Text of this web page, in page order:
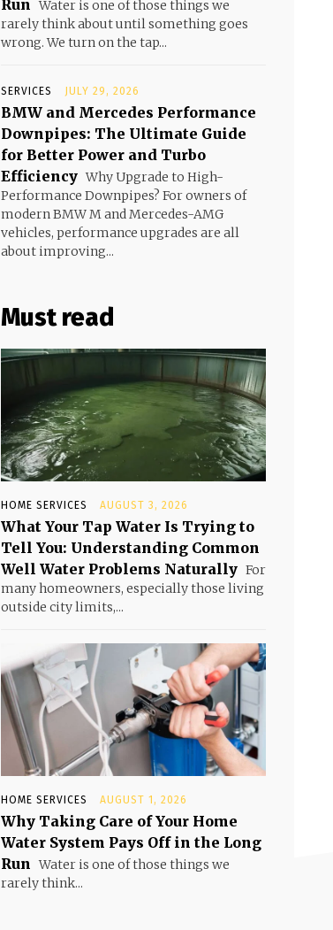
Run Water is one of those things we
rarely think about until something goes
wrong. We turn on the tap...
SERVICES JULY 29, 2026
BMW and Mercedes Performance
Downpipes: The Ultimate Guide
for Better Power and Turbo
Efficiency Why Upgrade to High-
Performance Downpipes? For owners of
modern BMW M and Mercedes-AMG
vehicles, performance upgrades are all
about improving...
Must read
HOME SERVICES AUGUST 3, 2026
What Your Tap Water Is Trying to
Tell You: Understanding Common
Well Water Problems Naturally For
many homeowners, especially those living
outside city limits,...
HOME SERVICES AUGUST 1, 2026
Why Taking Care of Your Home
Water System Pays Off in the Long
Run Water is one of those things we
rarely think...